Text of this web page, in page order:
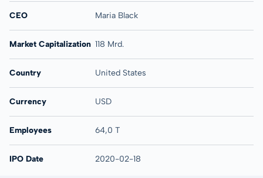
CEO Maria Black
Market Capitalization 118 Mrd.
Country United States
Currency USD
Employees 64,0 T
IPO Date 2020-02-18